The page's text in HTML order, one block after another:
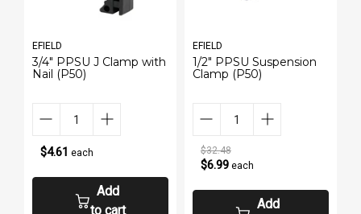
EFIELD
3/4" PPSU J Clamp with
Nail (P50)
$4.61 each
Add
to cart
EFIELD
1/2" PPSU Suspension
Clamp (P50)
$32.48
$6.99 each
Add